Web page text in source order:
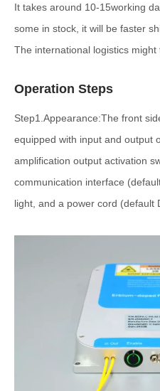
It takes around 10-15working
some in stock, it will be faster
The international logistics might
Operation Steps
Step1.Appearance:The front
equipped with input and output
amplification output activation
communication interface
light, and a power cord (default